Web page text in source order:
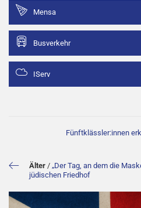
Mensa
Busverkehr
IServ
Fünftklässler:innen
Älter / „Der Tag, an dem die
jüdischen Friedhof